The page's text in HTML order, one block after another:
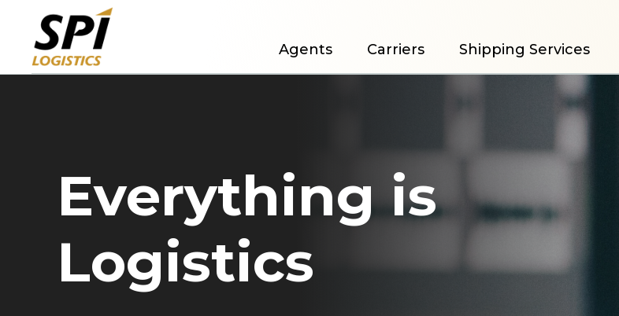
Agents Carriers Shipping Services
Everything is
Logistics